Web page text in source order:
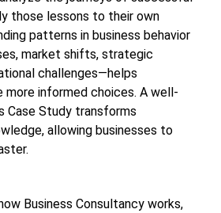
those lessons to their own
patterns in business behavior
market shifts, strategic
challenges—helps
more informed choices. A well-
Case Study transforms
allowing businesses to
Business Consultancy works,